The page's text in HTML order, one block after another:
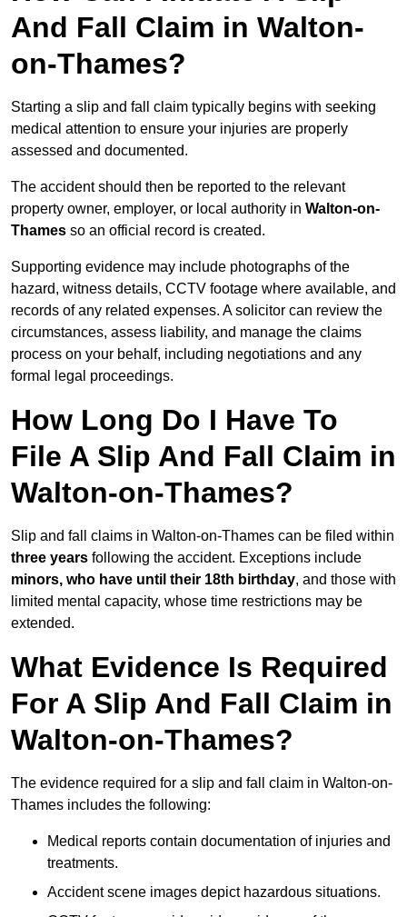
And Fall Claim in Walton-
on-Thames?
Starting a slip and fall claim typically begins with seeking
medical attention to ensure your injuries are properly
assessed and documented.
The accident should then be reported to the relevant
property owner, employer, or local authority in Walton-on-
Thames so an official record is created.
Supporting evidence may include photographs of the
hazard, witness details, CCTV footage where available, and
records of any related expenses. A solicitor can review the
circumstances, assess liability, and manage the claims
process on your behalf, including negotiations and any
formal legal proceedings.
How Long Do I Have To
File A Slip And Fall Claim in
Walton-on-Thames?
Slip and fall claims in Walton-on-Thames can be filed within
three years following the accident. Exceptions include
minors, who have until their 18th birthday, and those with
limited mental capacity, whose time restrictions may be
extended.
What Evidence Is Required
For A Slip And Fall Claim in
Walton-on-Thames?
The evidence required for a slip and fall claim in Walton-on-
Thames includes the following:
Medical reports contain documentation of injuries and
treatments.
Accident scene images depict hazardous situations.